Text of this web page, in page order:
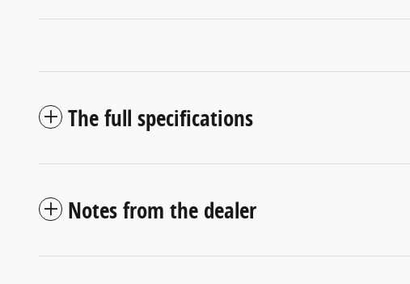
The full specifications
Notes from the dealer